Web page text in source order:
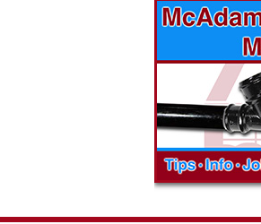
McAdams
history of
in to see what
neighborhood
working to